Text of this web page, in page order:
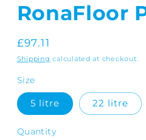
RonaFloor
Regular
price
£97.11
Shipping calculated at checkout.
Size
5 litre 22 litre
Quantity